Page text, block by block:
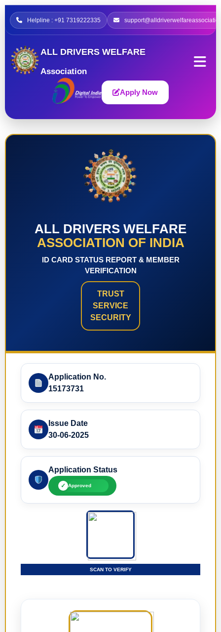
Helpline : +91 7319222335
ALL DRIVERS WELFARE
Association
Apply Now
ALL DRIVERS WELFARE
ASSOCIATION OF INDIA
ID CARD STATUS REPORT & MEMBER
VERIFICATION
TRUST
SERVICE
SECURITY
Application No.
15173731
Issue Date
30-06-2025
Application Status
✓ Approved
SCAN TO VERIFY